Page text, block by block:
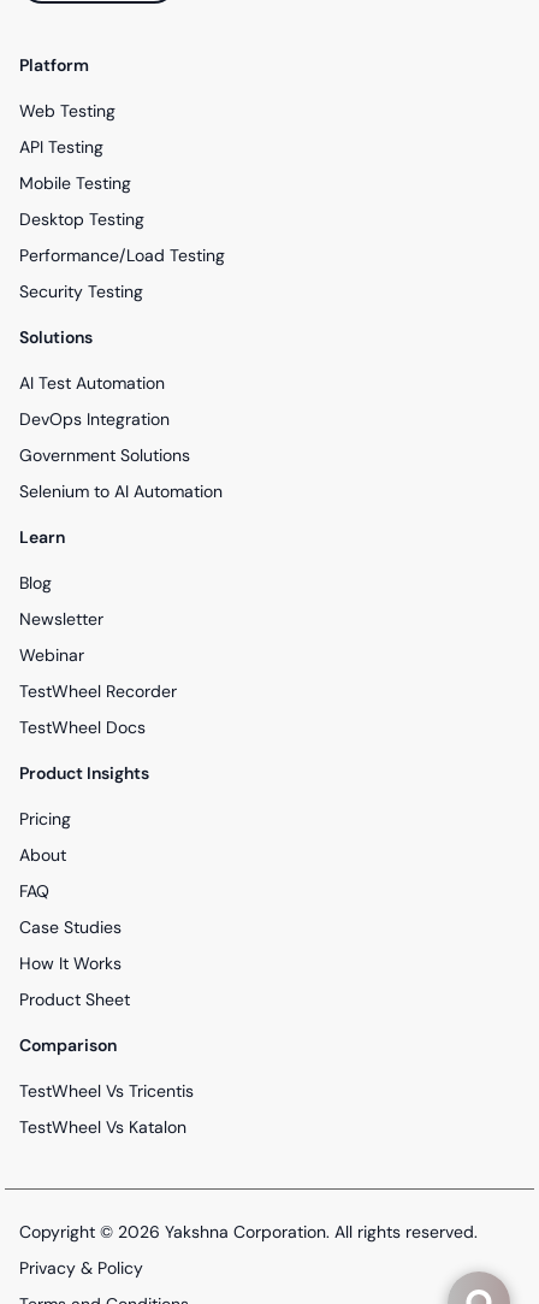
Platform
Web Testing
API Testing
Mobile Testing
Desktop Testing
Performance/Load Testing
Security Testing
Solutions
AI Test Automation
DevOps Integration
Government Solutions
Selenium to AI Automation
Learn
Blog
Newsletter
Webinar
TestWheel Recorder
TestWheel Docs
Product Insights
Pricing
About
FAQ
Case Studies
How It Works
Product Sheet
Comparison
TestWheel Vs Tricentis
TestWheel Vs Katalon
Copyright © 2026 Yakshna Corporation. All rights reserved.
Privacy & Policy